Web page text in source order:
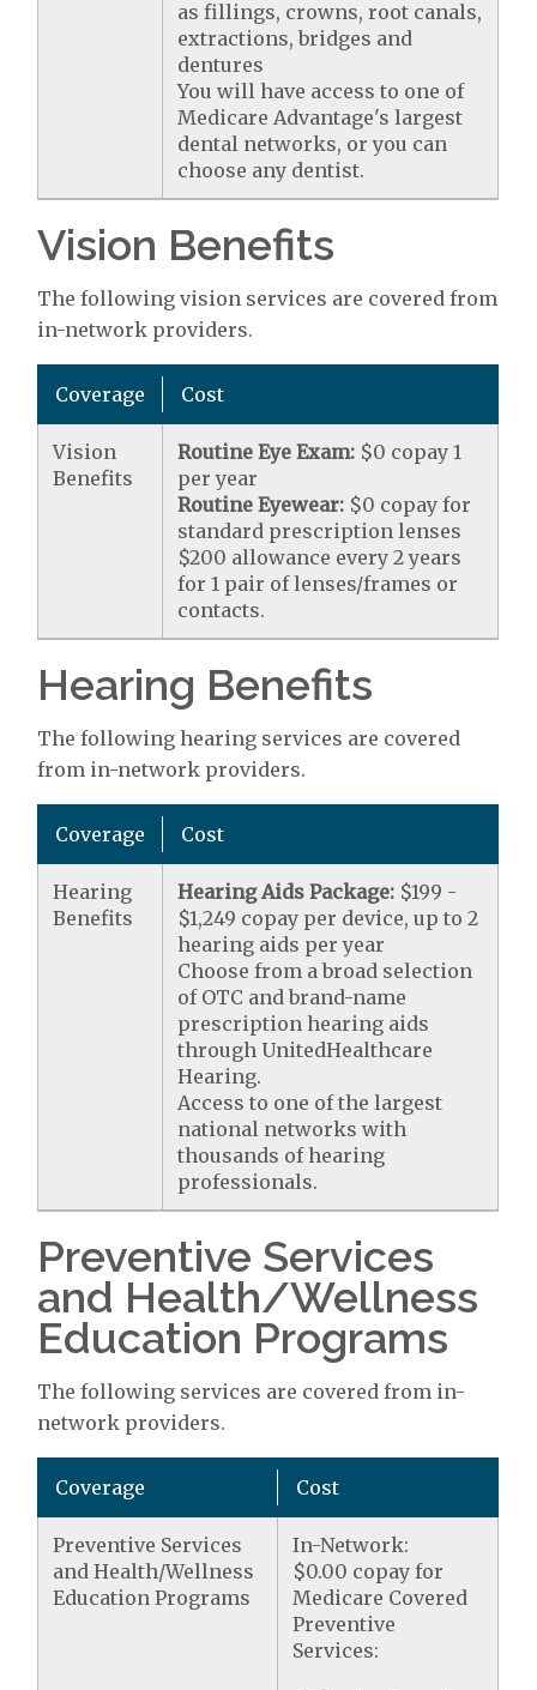
as fillings, crowns, root canals,
extractions, bridges and
dentures
You will have access to one of
Medicare Advantage's largest
dental networks, or you can
choose any dentist.
Vision Benefits
The following vision services are covered from
in-network providers.
Coverage Cost
Vision
Benefits
Routine Eye Exam: $0 copay 1
per year
Routine Eyewear: $0 copay for
standard prescription lenses
$200 allowance every 2 years
for 1 pair of lenses/frames or
contacts.
Hearing Benefits
The following hearing services are covered
from in-network providers.
Coverage Cost
Hearing
Benefits
Hearing Aids Package: $199 -
$1,249 copay per device, up to 2
hearing aids per year
Choose from a broad selection
of OTC and brand-name
prescription hearing aids
through UnitedHealthcare
Hearing.
Access to one of the largest
national networks with
thousands of hearing
professionals.
Preventive Services
and Health/Wellness
Education Programs
The following services are covered from in-
network providers.
Coverage Cost
Preventive Services
and Health/Wellness
Education Programs
In-Network:
$0.00 copay for
Medicare Covered
Preventive
Services: